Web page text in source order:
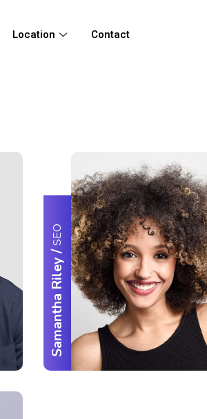
Location Contact
Samantha Riley
/
SEO